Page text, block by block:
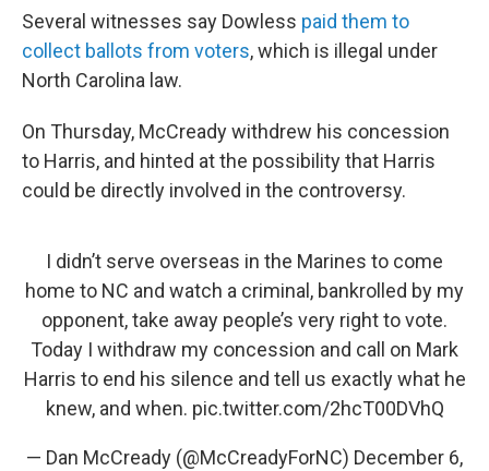
Several witnesses say Dowless paid them to
collect ballots from voters, which is illegal under
North Carolina law.
On Thursday, McCready withdrew his concession
to Harris, and hinted at the possibility that Harris
could be directly involved in the controversy.
I didn’t serve overseas in the Marines to come
home to NC and watch a criminal, bankrolled by my
opponent, take away people’s very right to vote.
Today I withdraw my concession and call on Mark
Harris to end his silence and tell us exactly what he
knew, and when. pic.twitter.com/2hcT00DVhQ
— Dan McCready (@McCreadyForNC) December 6,